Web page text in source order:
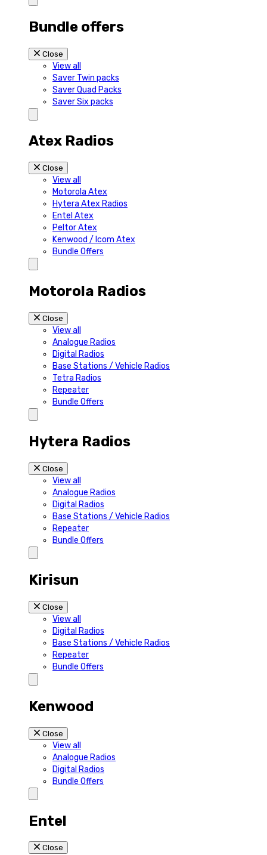
Bundle offers
Close
View all
Saver Twin packs
Saver Quad Packs
Saver Six packs
Atex Radios
Close
View all
Motorola Atex
Hytera Atex Radios
Entel Atex
Peltor Atex
Kenwood / Icom Atex
Bundle Offers
Motorola Radios
Close
View all
Analogue Radios
Digital Radios
Base Stations / Vehicle Radios
Tetra Radios
Repeater
Bundle Offers
Hytera Radios
Close
View all
Analogue Radios
Digital Radios
Base Stations / Vehicle Radios
Repeater
Bundle Offers
Kirisun
Close
View all
Digital Radios
Base Stations / Vehicle Radios
Repeater
Bundle Offers
Kenwood
Close
View all
Analogue Radios
Digital Radios
Bundle Offers
Entel
Close